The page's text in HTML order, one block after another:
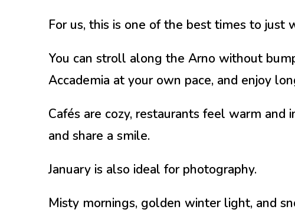
For us, this is one of the best times to just
You can stroll along the Arno without
Accademia at your own pace, and enjoy
Cafés are cozy, restaurants feel warm
and share a smile.
January is also ideal for photography.
Misty mornings, golden winter light, and